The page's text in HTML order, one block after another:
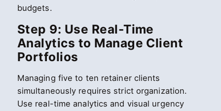
budgets.
Step 9: Use Real-Time
Analytics to Manage Client
Portfolios
Managing five to ten retainer clients
simultaneously requires strict organization.
Use real-time analytics and visual urgency